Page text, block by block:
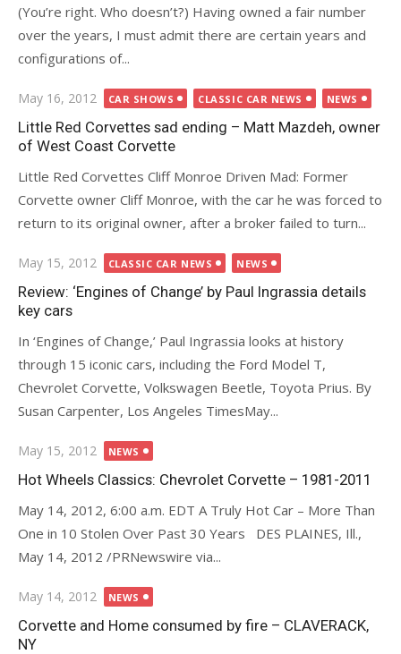
(You’re right. Who doesn’t?) Having owned a fair number
over the years, I must admit there are certain years and
configurations of...
Posted
on
May 16, 2012 CAR SHOWS CLASSIC CAR NEWS NEWS
Little Red Corvettes sad ending – Matt Mazdeh, owner
of West Coast Corvette
Little Red Corvettes Cliff Monroe Driven Mad: Former
Corvette owner Cliff Monroe, with the car he was forced to
return to its original owner, after a broker failed to turn...
Posted
on
May 15, 2012 CLASSIC CAR NEWS NEWS
Review: ‘Engines of Change’ by Paul Ingrassia details
key cars
In ‘Engines of Change,’ Paul Ingrassia looks at history
through 15 iconic cars, including the Ford Model T,
Chevrolet Corvette, Volkswagen Beetle, Toyota Prius. By
Susan Carpenter, Los Angeles TimesMay...
Posted
on
May 15, 2012 NEWS
Hot Wheels Classics: Chevrolet Corvette – 1981-2011
May 14, 2012, 6:00 a.m. EDT A Truly Hot Car – More Than
One in 10 Stolen Over Past 30 Years DES PLAINES, Ill.,
May 14, 2012 /PRNewswire via...
Posted
on
May 14, 2012 NEWS
Corvette and Home consumed by fire – CLAVERACK,
NY